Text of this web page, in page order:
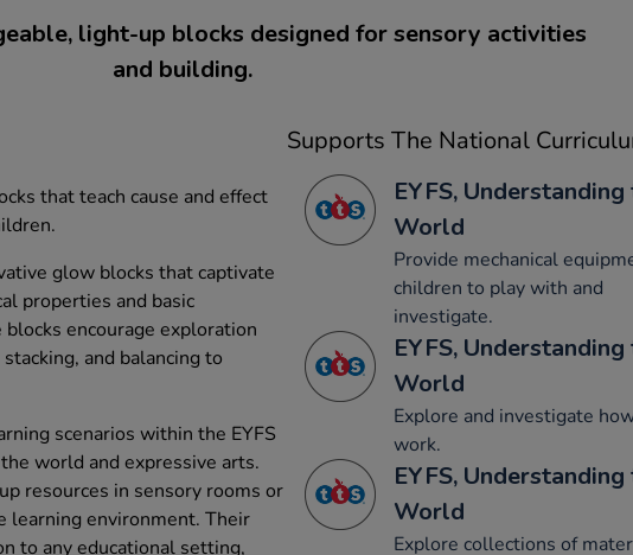
light-up blocks designed for sensory activities
and building.
that teach cause and effect
glow blocks that captivate
properties and basic
encourage exploration
and balancing to
scenarios within the EYFS
world and expressive arts.
resources in sensory rooms or
learning environment. Their
to any educational setting,
Supports The National
EYFS, Understanding
World
Provide mechanical
children to play with and
investigate.
EYFS, Understanding
World
Explore and investigate
work.
EYFS, Understanding
World
Explore collections of